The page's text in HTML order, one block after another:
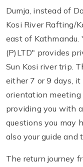
Dumja, instead of
Kosi River Rafting/
east of Kathmandu.
(P)LTD" provides
Sun Kosi river trip.
either 7 or 9 days,
orientation
providing you with
questions you may
also your guide and
The return journey